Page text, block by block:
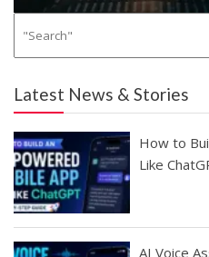
Latest News & Stories
How to
Like
AI Voice